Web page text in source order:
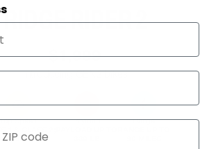
RIDGE RIDER 2
$1,999
Introducing GEN2 bikes
Speed
3 READY
Payload
Range